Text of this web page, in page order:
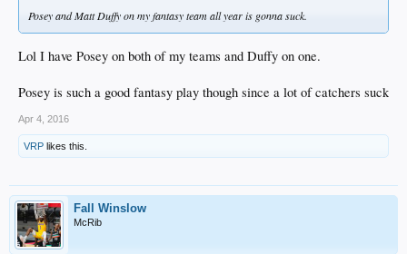
Posey and Matt Duffy on my fantasy team all year is gonna suck.
Lol I have Posey on both of my teams and Duffy on one.
Posey is such a good fantasy play though since a lot of catchers suck
Apr 4, 2016
VRP likes this.
Fall Winslow
McRib